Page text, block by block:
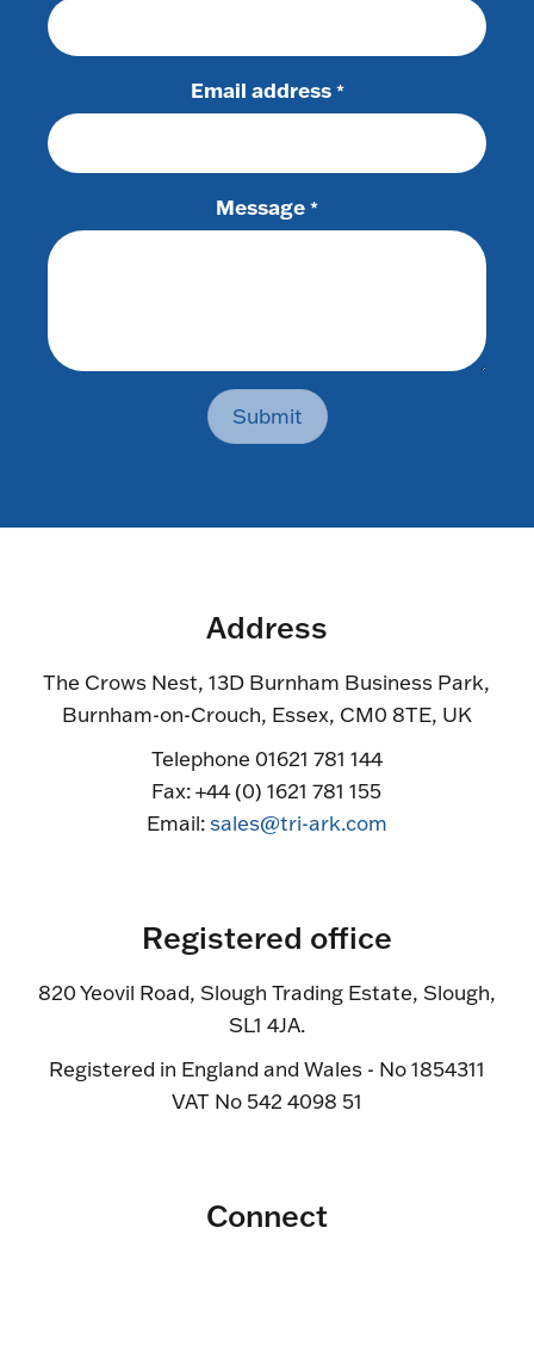
Email address *
Message *
Submit
Address
The Crows Nest, 13D Burnham Business Park,
Burnham-on-Crouch, Essex, CM0 8TE, UK
Telephone 01621 781 144
Fax: +44 (0) 1621 781 155
Email:sales@tri-ark.com
Registered office
820 Yeovil Road, Slough Trading Estate, Slough,
SL1 4JA.
Registered in England and Wales - No 1854311
VAT No 542 4098 51
Connect